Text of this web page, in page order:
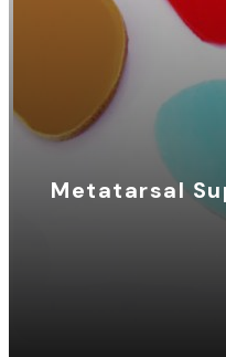
Metatarsal